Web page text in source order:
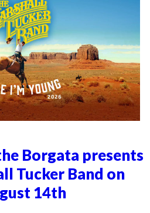
Borgata presents
Tucker Band on
14th